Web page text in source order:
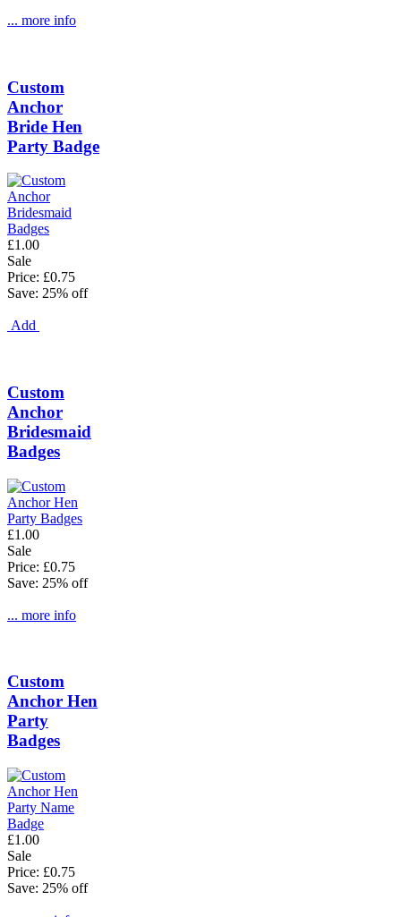
... more info
Custom
Anchor
Bride Hen
Party Badge
£1.00
Sale
Price: £0.75
Save: 25% off
Add
Custom
Anchor
Bridesmaid
Badges
£1.00
Sale
Price: £0.75
Save: 25% off
... more info
Custom
Anchor Hen
Party
Badges
£1.00
Sale
Price: £0.75
Save: 25% off